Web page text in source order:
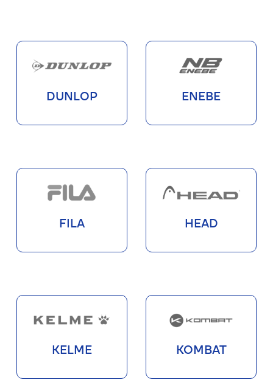
DUNLOP ENEBE
FILA HEAD
KELME KOMBAT